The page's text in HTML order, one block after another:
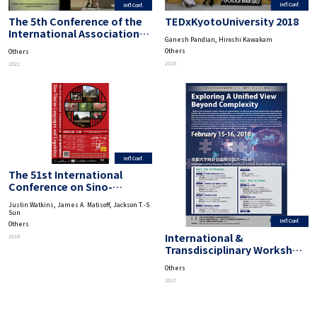
Int'l Conf.
The 5th Conference of the
International Association
for Japanese Philosophy
“95 Years after the Birth of
Nishida Philosophy-‘Basho’
as Symbiosis of Non-Human
and Human”
Others
2021
Int'l Conf.
TEDxKyotoUniversity 2018
Ganesh Pandian, Hiroshi Kawakam
Others
2018
Int'l Conf.
The 51st International
Conference on Sino-
Tibetan Languages and
Linguistics
Justin Watkins, James A. Matisoff, Jackson T.-S.
Sun
Others
2018
Int'l Conf.
International &
Transdisciplinary Workshop
on Advanced Future Studies
“Exploring A Unified View
Beyond Complexity”
Others
2017